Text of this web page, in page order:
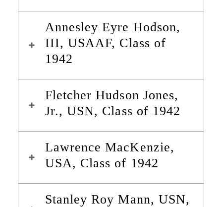
Annesley Eyre Hodson,
III, USAAF, Class of
1942
Fletcher Hudson Jones,
Jr., USN, Class of 1942
Lawrence MacKenzie,
USA, Class of 1942
Stanley Roy Mann, USN,